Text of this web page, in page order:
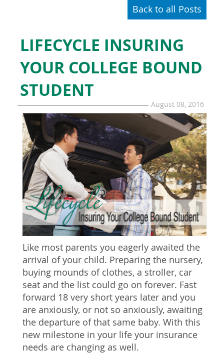
Back to all Posts
LIFECYCLE INSURING
YOUR COLLEGE BOUND
STUDENT
August 08, 2016
Like most parents you eagerly awaited the
arrival of your child. Preparing the nursery,
buying mounds of clothes, a stroller, car
seat and the list could go on forever. Fast
forward 18 very short years later and you
are anxiously, or not so anxiously, awaiting
the departure of that same baby. With this
new milestone in your life your insurance
needs are changing as well.